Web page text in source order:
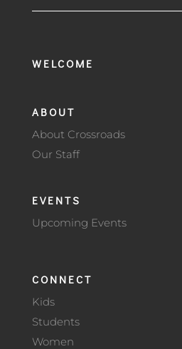
WELCOME
ABOUT
About Crossroads
Our Staff
EVENTS
Upcoming Events
CONNECT
Kids
Students
Women